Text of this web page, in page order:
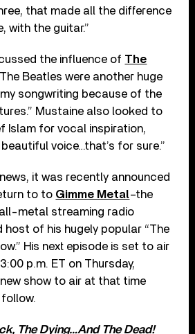
that made all the difference
with the guitar.”
the influence of The
Beatles were another huge
songwriting because of the
Mustaine also looked to
Islam for vocal inspiration,
voice…that’s for sure.”
it was recently announced
to to Gimme Metal–the
all-metal streaming radio
host of his hugely popular “The
His next episode is set to air
p.m. ET on Thursday,
show to air at that time
The Dying…And The Dead!